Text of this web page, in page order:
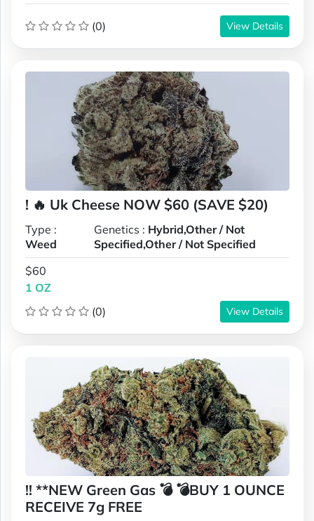
(0) View Details
! 🔥 Uk Cheese NOW $60 (SAVE $20)
Type :
Weed
Genetics : Hybrid,Other / Not
Specified,Other / Not Specified
$60
1 OZ
(0)
View Details
!! **NEW Green Gas 💣 💣BUY 1 OUNCE
RECEIVE 7g FREE